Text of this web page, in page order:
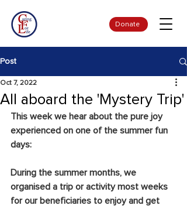
Donate
Post
All aboard the 'Mystery Trip'
Oct 7, 2022
This week we hear about the pure joy
experienced on one of the summer fun
days:
During the summer months, we
organised a trip or activity most weeks
for our beneficiaries to enjoy and get